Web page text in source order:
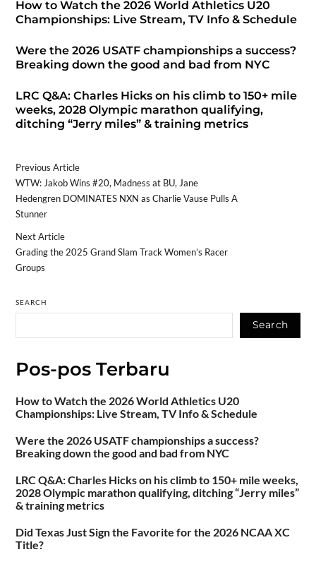
How to Watch the 2026 World Athletics U20
Championships: Live Stream, TV Info & Schedule
Were the 2026 USATF championships a success?
Breaking down the good and bad from NYC
LRC Q&A: Charles Hicks on his climb to 150+ mile
weeks, 2028 Olympic marathon qualifying,
ditching “Jerry miles” & training metrics
Previous Article
WTW: Jakob Wins #20, Madness at BU, Jane
Hedengren DOMINATES NXN as Charlie Vause Pulls A
Stunner
Next Article
Grading the 2025 Grand Slam Track Women’s Racer
Groups
SEARCH
Search
Pos-pos Terbaru
How to Watch the 2026 World Athletics U20
Championships: Live Stream, TV Info & Schedule
Were the 2026 USATF championships a success?
Breaking down the good and bad from NYC
LRC Q&A: Charles Hicks on his climb to 150+ mile weeks,
2028 Olympic marathon qualifying, ditching “Jerry miles”
& training metrics
Did Texas Just Sign the Favorite for the 2026 NCAA XC
Title?